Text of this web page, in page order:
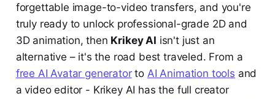
forgettable image-to-video transfers, and you're
truly ready to unlock professional-grade 2D and
3D animation, then Krikey AI isn't just an
alternative – it's the road best traveled. From a
free AI Avatar generatorto AI Animation tools and
a video editor - Krikey AI has the full creator